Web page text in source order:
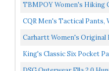
Realtree Edge/Cub
TBMPOY Women's Hiking
Waterproof Windproof
M
CQR Men's Tactical Pants,
Cargo Pants, Lightweight
Outdoor...
Carhartt Women's
Pant, Dark Brown, 14 Short
King's Classic Six Pocket